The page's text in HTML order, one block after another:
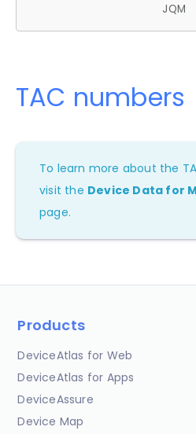
JQM
TAC numbers
To learn more about the
visit the Device Data for
page.
Products
DeviceAtlas for Web
DeviceAtlas for Apps
DeviceAssure
Device Map